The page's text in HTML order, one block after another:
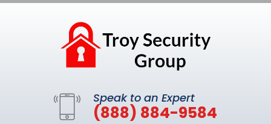
Speak to an Expert
(888) 884-9584